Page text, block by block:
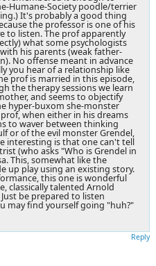
Humane-Society poodle/terrier
It's probably a good thing
the professor is one of his
to listen. The prof apparently
what some psychologists
his parents (weak father-
No offense meant in advance
you hear of a relationship like
prof is married in this episode,
the therapy sessions we learn
and seems to objectify
hyper-buxom she-monster
when either in his dreams
to waver between thinking
or of the evil monster Grendel,
interesting is that one can't tell
(who asks "Who is Grendel in
This, somewhat like the
up play using an existing story.
this one is wonderful
classically talented Arnold
be prepared to listen
may find yourself going "huh?"
Reply